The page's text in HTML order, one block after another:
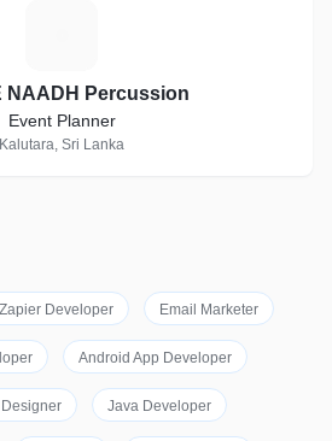
NAADH Percussion
Event Planner
Kalutara, Sri Lanka
Zapier Developer Email Marketer
Android App Developer
Java Developer